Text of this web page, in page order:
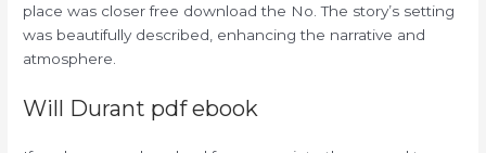
place was closer free download the No. The story’s setting
was beautifully described, enhancing the narrative and
atmosphere.
Will Durant pdf ebook